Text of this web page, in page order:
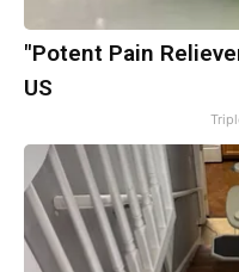
"Potent Pain
US